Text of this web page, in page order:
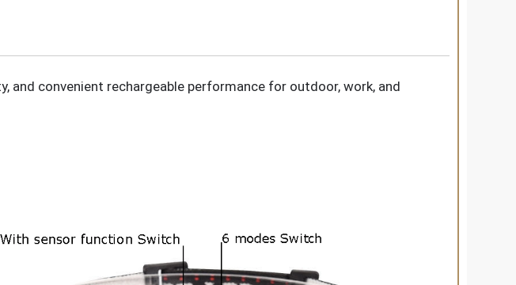
convenient rechargeable performance for outdoor, work, and